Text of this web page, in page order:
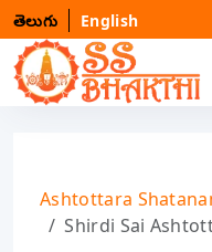
తెలుగు English
Ashtottara
Shirdi Sai